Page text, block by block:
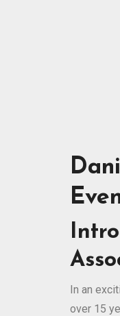
In an
over 15